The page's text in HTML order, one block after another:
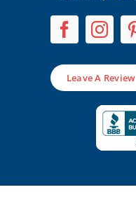
Leave A Review